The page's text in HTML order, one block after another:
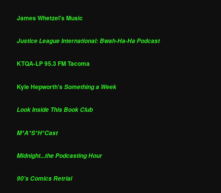
James Whetzel's Music
Justice League International: Bwah-Ha-Ha Podcast
KTQA-LP 95.3 FM Tacoma
Kyle Hepworth'sSomething a Week
Look Inside This Book Club
M*A*S*H*Cast
Midnight...the Podcasting Hour
90's Comics Retrial